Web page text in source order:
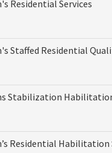
Residential Services
Staffed Residential
Stabilization
Residential